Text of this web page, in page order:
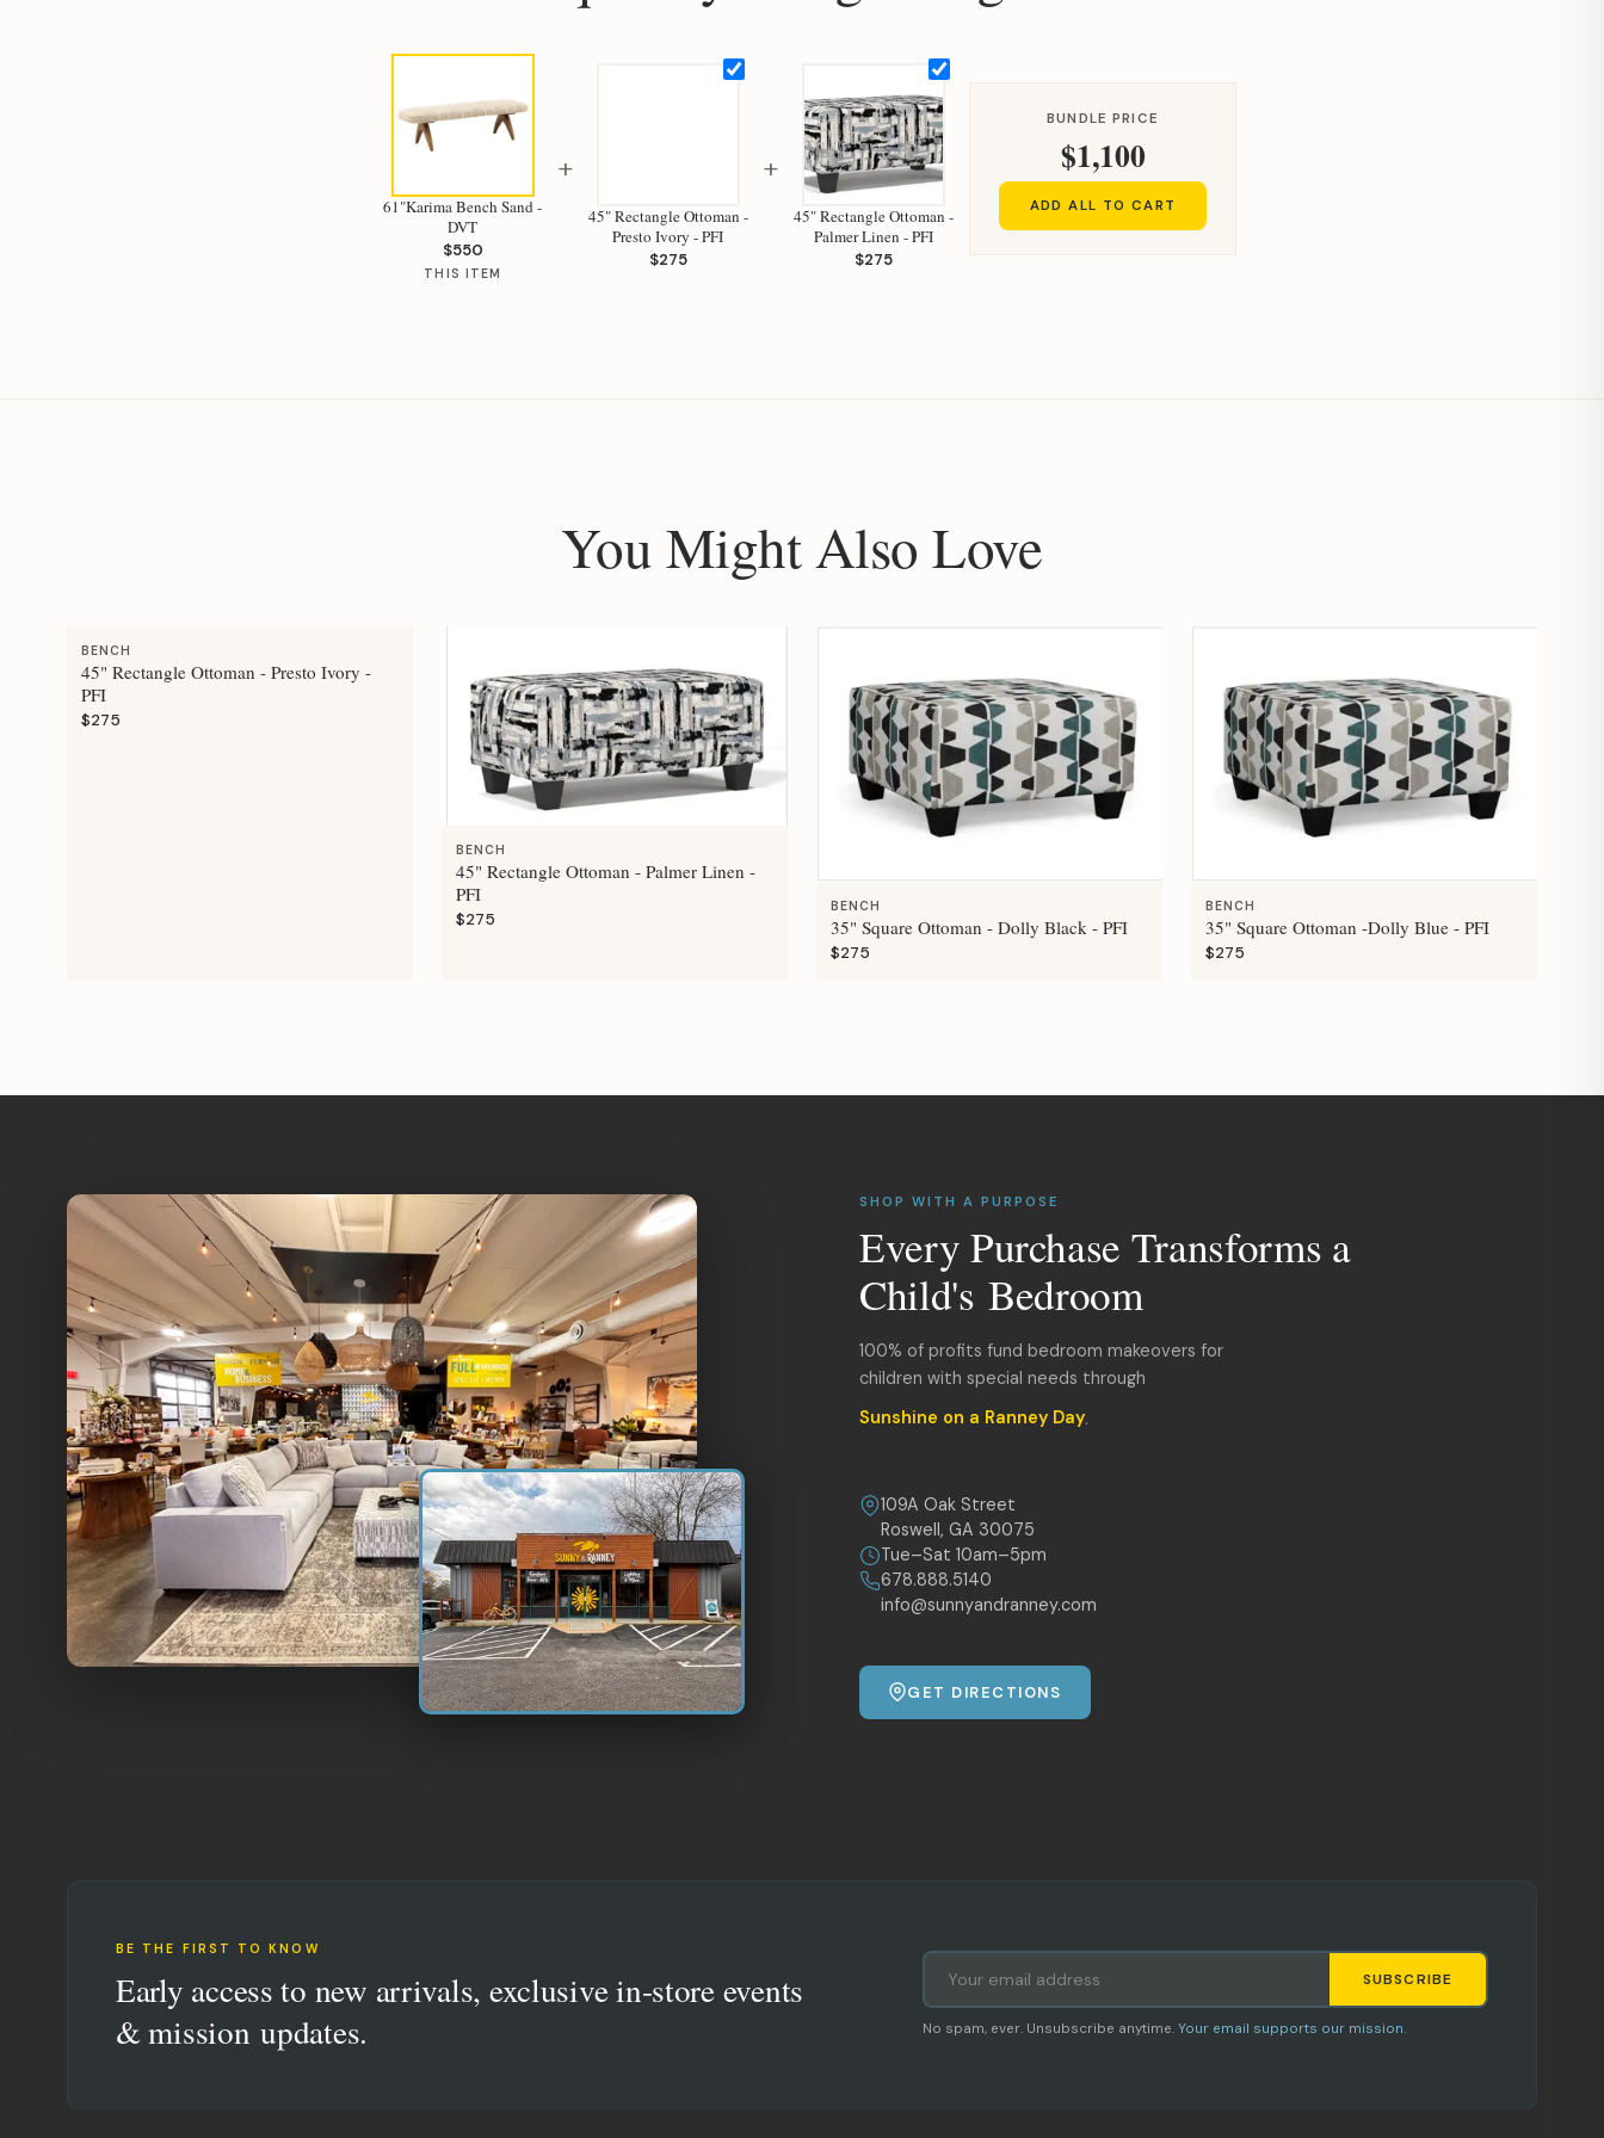
61"Karima Bench Sand -
DVT
$550
THIS ITEM
+
45" Rectangle Ottoman -
Presto Ivory - PFI
$275
+
45" Rectangle Ottoman -
Palmer Linen - PFI
$275
BUNDLE PRICE
$1,100
ADD ALL TO CART
You Might Also Love
BENCH
45" Rectangle Ottoman - Presto Ivory -
PFI
$275
BENCH
45" Rectangle Ottoman - Palmer Linen -
PFI
$275
BENCH
35" Square Ottoman - Dolly Black - PFI
$275
BENCH
35" Square Ottoman -Dolly Blue - PFI
$275
SHOP WITH A PURPOSE
Every Purchase Transforms a
Child's Bedroom
100% of profits fund bedroom makeovers for
children with special needs through
Sunshine on a Ranney Day.
109A Oak Street
Roswell, GA 30075
Tue–Sat 10am–5pm
678.888.5140
info@sunnyandranney.com
GET DIRECTIONS
BE THE FIRST TO KNOW
Early access to new arrivals, exclusive in-store events
& mission updates.
SUBSCRIBE
No spam, ever. Unsubscribe anytime. Your email supports our mission.
Staci